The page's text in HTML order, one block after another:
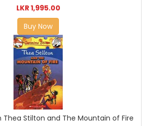
LKR 1,995.00
Buy Now
Stilton and The Mountain of Fire